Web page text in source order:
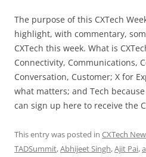
The purpose of this CXTech
highlight, with commentary,
CXTech this week. What is
Connectivity, Communications,
Conversation, Customer; X for
what matters; and Tech
can sign up here to receive the
This entry was posted in CXTech
TADSummit,Abhijeet Singh,Ajit Pai,